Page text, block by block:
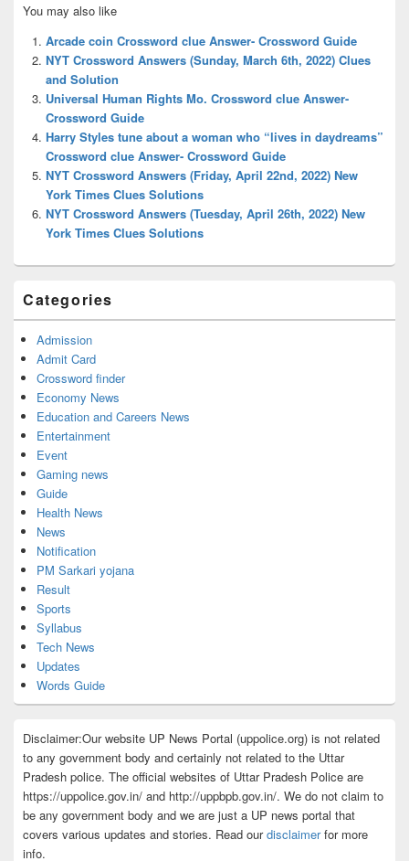
Sidebar
Widget
Area
You may also like
Arcade coin Crossword clue Answer- Crossword Guide
NYT Crossword Answers (Sunday, March 6th, 2022) Clues
and Solution
Universal Human Rights Mo. Crossword clue Answer-
Crossword Guide
Harry Styles tune about a woman who “lives in daydreams”
Crossword clue Answer- Crossword Guide
NYT Crossword Answers (Friday, April 22nd, 2022) New
York Times Clues Solutions
NYT Crossword Answers (Tuesday, April 26th, 2022) New
York Times Clues Solutions
Categories
Admission
Admit Card
Crossword finder
Economy News
Education and Careers News
Entertainment
Event
Gaming news
Guide
Health News
News
Notification
PM Sarkari yojana
Result
Sports
Syllabus
Tech News
Updates
Words Guide
Disclaimer:Our website UP News Portal (uppolice.org) is not related
to any government body and certainly not related to the Uttar
Pradesh police. The official websites of Uttar Pradesh Police are
https://uppolice.gov.in/ and http://uppbpb.gov.in/. We do not claim to
be any government body and we are just a UP news portal that
covers various updates and stories. Read ourdisclaimerfor more
info.